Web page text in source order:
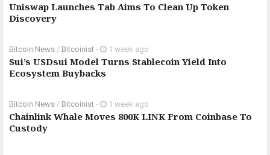
Uniswap Launches Tab Aims To Clean Up Token
Discovery
Bitcoin News / Bitcoinist - 1 week ago
Sui’s USDsui Model Turns Stablecoin Yield Into
Ecosystem Buybacks
Bitcoin News / Bitcoinist - 1 week ago
Chainlink Whale Moves 800K LINK From Coinbase To
Custody